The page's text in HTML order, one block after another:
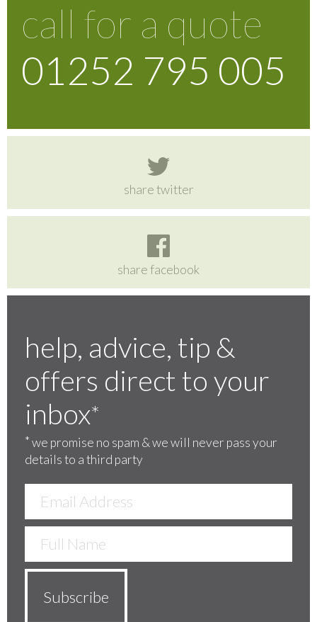
call for a quote
01252 795 005
share twitter
share facebook
help, advice, tip &
offers direct to your
inbox*
*we promise no spam & we will never pass your
details to a third party